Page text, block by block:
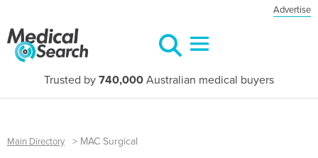
Advertise
Trusted by 740,000 Australian medical buyers
Main Directory > MAC Surgical